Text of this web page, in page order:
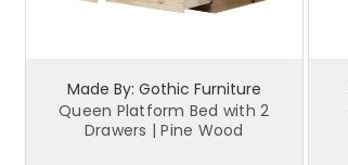
Made By: Gothic Furniture
Queen Platform Bed with 2
Drawers | Pine Wood